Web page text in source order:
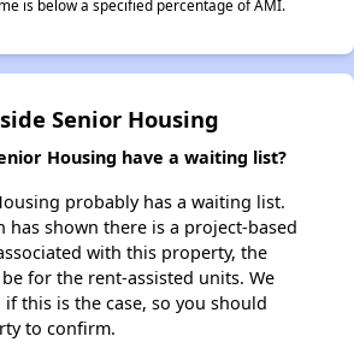
is below a specified percentage of AMI.
Senior Housing
Housing have a waiting list?
probably has a waiting list.
has shown there is a project-based
with this property, the
for the rent-assisted units. We
this is the case, so you should
to confirm.